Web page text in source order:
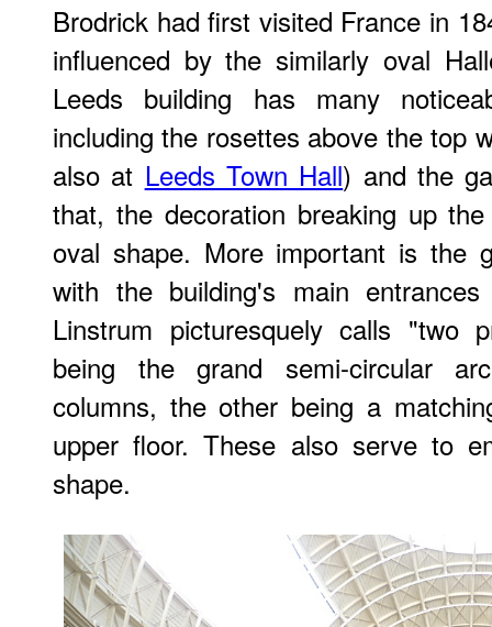
Brodrick had first visited France in
influenced by the similarly oval
Leeds building has many
including the rosettes above the top
also at Leeds Town Hall) and the
that, the decoration breaking up
oval shape. More important is the
with the building's main
Linstrum picturesquely calls "two
being the grand semi-circular
columns, the other being a
upper floor. These also serve to
shape.